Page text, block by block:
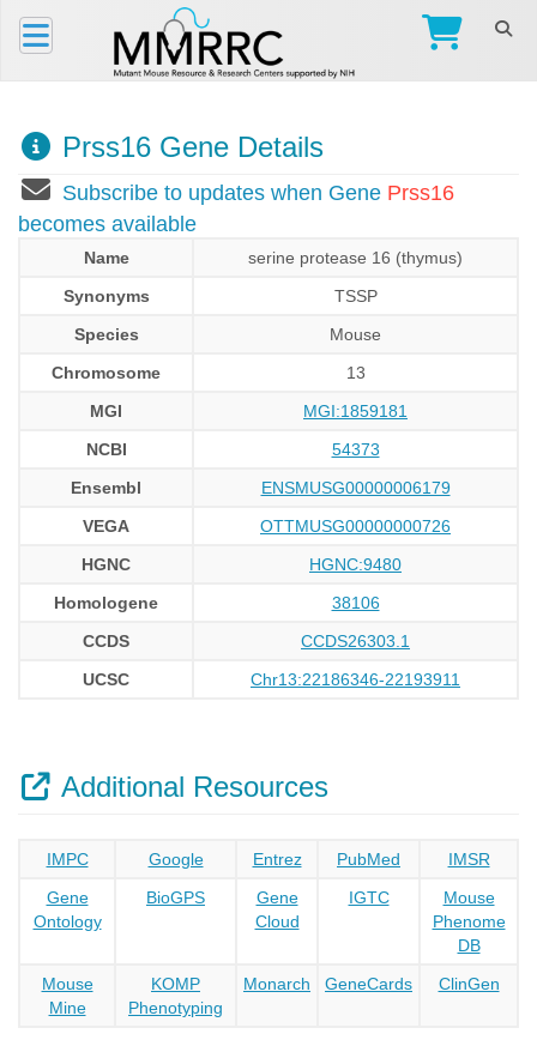
Prss16 Gene Details
Subscribe to updates when Gene Prss16
becomes available
Name
serine protease 16 (thymus)
Synonyms
TSSP
Species
Mouse
Chromosome
13
MGI
MGI:1859181
NCBI
54373
Ensembl
ENSMUSG00000006179
VEGA
OTTMUSG00000000726
HGNC
HGNC:9480
Homologene
38106
CCDS
CCDS26303.1
UCSC
Chr13:22186346-22193911
Additional Resources
IMPC Google Entrez PubMed
IMSR
Gene
Ontology
BioGPS
Gene
Cloud
IGTC
Mouse
Phenome
DB
Mouse
Mine
KOMP
Phenotyping
Monarch GeneCards ClinGen